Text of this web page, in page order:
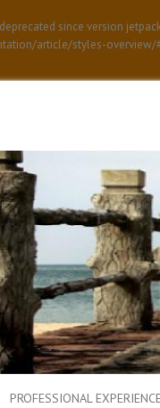
since version
article/styles-overview/
PROFESSIONAL